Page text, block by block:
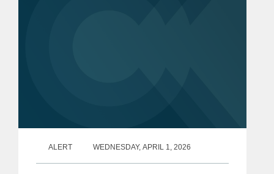
ALERT WEDNESDAY, APRIL 1, 2026